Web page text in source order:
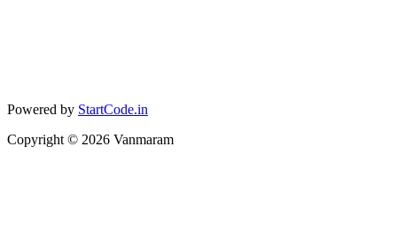
Powered by StartCode.in
Copyright © 2026 Vanmaram